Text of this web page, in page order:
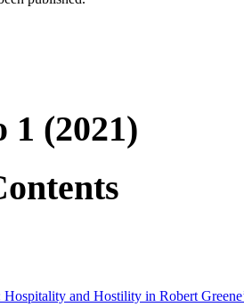
1 (2021)
Hospitality and Hostility in Robert